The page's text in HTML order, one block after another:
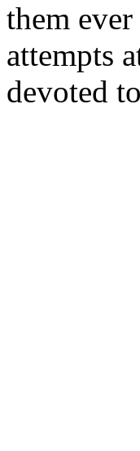
them
attempts
devoted